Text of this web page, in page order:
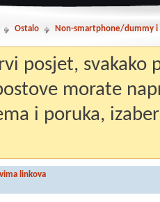
Ostalo Non-smartphone/dummy i
posjet, svakako
morate
i poruka,
linkova